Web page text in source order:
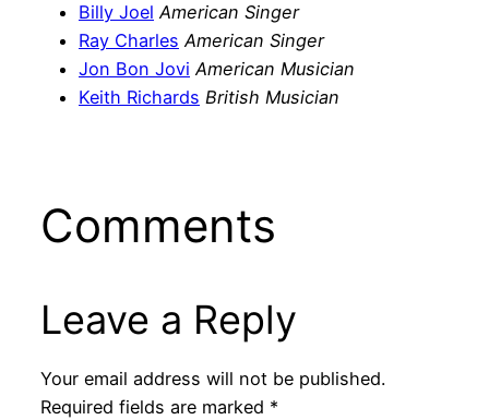
Billy Joel American Singer
Ray Charles American Singer
Jon Bon Jovi American Musician
Keith Richards British Musician
Comments
Leave a Reply
Your email address will not be published.
Required fields are marked *